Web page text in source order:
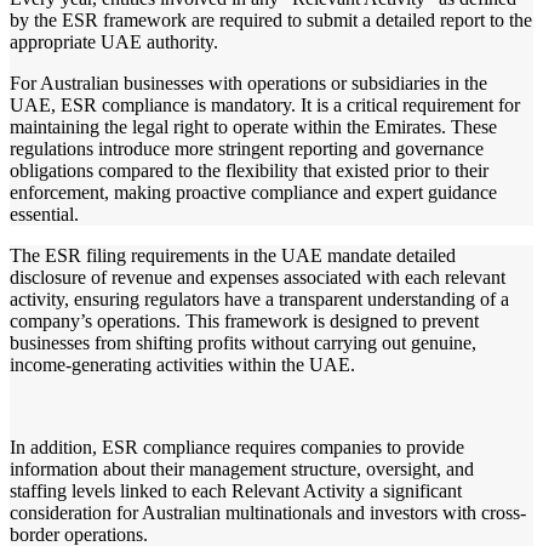
by the ESR framework are required to submit a detailed report to the
appropriate UAE authority.
For Australian businesses with operations or subsidiaries in the
UAE, ESR compliance is mandatory. It is a critical requirement for
maintaining the legal right to operate within the Emirates. These
regulations introduce more stringent reporting and governance
obligations compared to the flexibility that existed prior to their
enforcement, making proactive compliance and expert guidance
essential.
The ESR filing requirements in the UAE mandate detailed
disclosure of revenue and expenses associated with each relevant
activity, ensuring regulators have a transparent understanding of a
company’s operations. This framework is designed to prevent
businesses from shifting profits without carrying out genuine,
income-generating activities within the UAE.
In addition, ESR compliance requires companies to provide
information about their management structure, oversight, and
staffing levels linked to each Relevant Activity a significant
consideration for Australian multinationals and investors with cross-
border operations.